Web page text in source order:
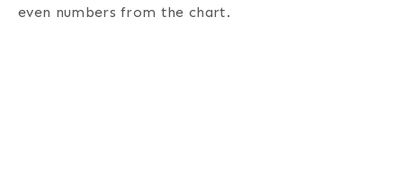
even numbers from the chart.